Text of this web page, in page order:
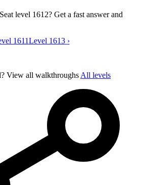
level 1612? Get a fast answer and
That’s My Seat level 1612 video guide
1611Level 1613 ›
View all walkthroughs All levels